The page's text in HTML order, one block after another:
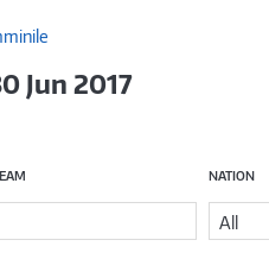
Jun 2017
NATION
All